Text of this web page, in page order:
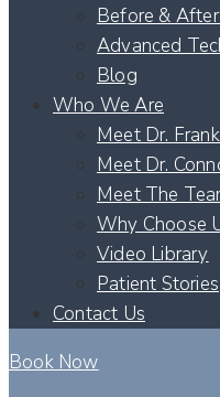
Before &
Advanced
Blog
Who We Are
Meet Dr.
Meet Dr.
Meet The
Why Choose
Video Library
Patient Stories
Contact Us
Book Now